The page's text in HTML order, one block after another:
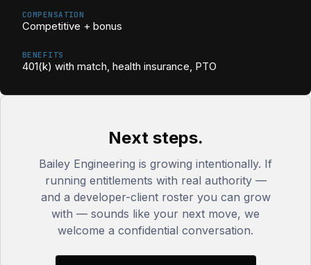
COMPENSATION
Competitive + bonus
BENEFITS
401(k) with match, health insurance, PTO
Next steps.
Bailey Engineering is growing intentionally. If
running entitlements with real authority —
and a developer-client roster you can grow
with — sounds like your next move, we
welcome a confidential conversation.